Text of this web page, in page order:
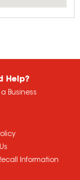
Help?
Business
Information